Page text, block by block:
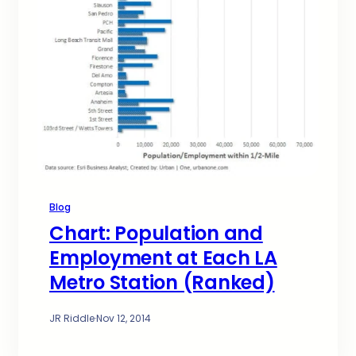
Blog
Chart: Population and
Employment at Each LA
Metro Station (Ranked)
JR Riddle·Nov 12, 2014